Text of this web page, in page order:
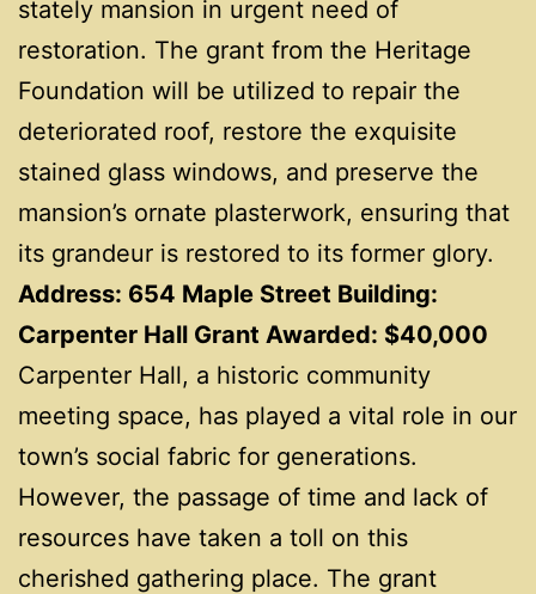
stately mansion in urgent need of
restoration. The grant from the Heritage
Foundation will be utilized to repair the
deteriorated roof, restore the exquisite
stained glass windows, and preserve the
mansion’s ornate plasterwork, ensuring that
its grandeur is restored to its former glory.
Address: 654 Maple Street Building:
Carpenter Hall Grant Awarded: $40,000
Carpenter Hall, a historic community
meeting space, has played a vital role in our
town’s social fabric for generations.
However, the passage of time and lack of
resources have taken a toll on this
cherished gathering place. The grant